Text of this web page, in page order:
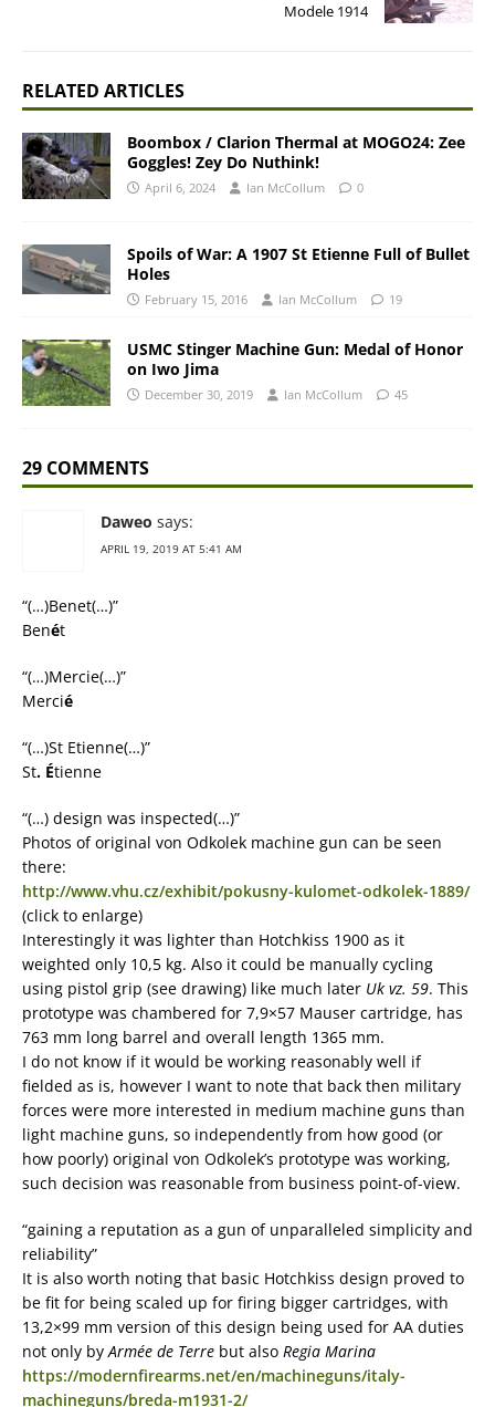
Modele 1914
RELATED ARTICLES
Boombox / Clarion Thermal at MOGO24: Zee
Goggles! Zey Do Nuthink!
April 6, 2024 Ian McCollum 0
Spoils of War: A 1907 St Etienne Full of Bullet
Holes
February 15, 2016 Ian McCollum 19
USMC Stinger Machine Gun: Medal of Honor
on Iwo Jima
December 30, 2019 Ian McCollum 45
29 COMMENTS
Daweo says:
APRIL 19, 2019 AT 5:41 AM
“(…)Benet(…)”
Benét
“(…)Mercie(…)”
Mercié
“(…)St Etienne(…)”
St. Étienne
“(…) design was inspected(…)”
Photos of original von Odkolek machine gun can be seen
there:
http://www.vhu.cz/exhibit/pokusny-kulomet-odkolek-1889/
(click to enlarge)
Interestingly it was lighter than Hotchkiss 1900 as it
weighted only 10,5 kg. Also it could be manually cycling
using pistol grip (see drawing) like much later Uk vz. 59. This
prototype was chambered for 7,9×57 Mauser cartridge, has
763 mm long barrel and overall length 1365 mm.
I do not know if it would be working reasonably well if
fielded as is, however I want to note that back then military
forces were more interested in medium machine guns than
light machine guns, so independently from how good (or
how poorly) original von Odkolek’s prototype was working,
such decision was reasonable from business point-of-view.
“gaining a reputation as a gun of unparalleled simplicity and
reliability”
It is also worth noting that basic Hotchkiss design proved to
be fit for being scaled up for firing bigger cartridges, with
13,2×99 mm version of this design being used for AA duties
not only byArmée de Terre but also Regia Marina
https://modernfirearms.net/en/machineguns/italy-
machineguns/breda-m1931-2/